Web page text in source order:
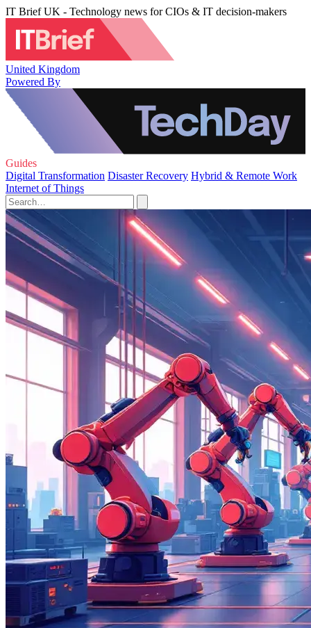
IT Brief UK - Technology news for CIOs & IT decision-makers
United Kingdom
Powered By
Guides
Digital Transformation Disaster Recovery Hybrid & Remote Work
Internet of Things